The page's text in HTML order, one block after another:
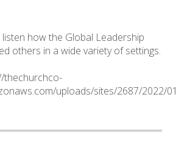
how the Global Leadership
others in a wide variety of settings.
thechurchco-
uploads/sites/2687/2022/